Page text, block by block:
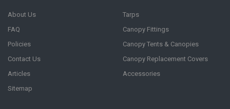
About Us
FAQ
Policies
Contact Us
Articles
Sitemap
Tarps
Canopy Fittings
Canopy Tents & Canopies
Canopy Replacement Covers
Accessories